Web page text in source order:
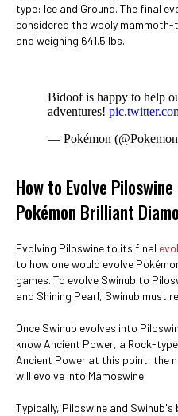
type: Ice and Ground. The final
considered the wooly
and weighing 641.5 lbs.
Bidoof is happy to help
adventures!
— Pokémon
How to Evolve
Pokémon Brilliant
Evolving Piloswine to its final
to how one would evolve
games. To evolve Swinub to
and Shining Pearl, Swinub must
Once Swinub evolves into
know Ancient Power, a Rock-
Ancient Power at this point, the
will evolve into Mamoswine.
Typically, Piloswine and